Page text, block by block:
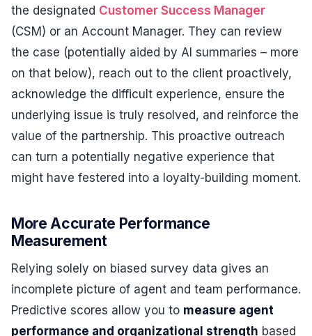
the designated Customer Success Manager
(CSM) or an Account Manager. They can review
the case (potentially aided by AI summaries – more
on that below), reach out to the client proactively,
acknowledge the difficult experience, ensure the
underlying issue is truly resolved, and reinforce the
value of the partnership. This proactive outreach
can turn a potentially negative experience that
might have festered into a loyalty-building moment.
More Accurate Performance
Measurement
Relying solely on biased survey data gives an
incomplete picture of agent and team performance.
Predictive scores allow you to measure agent
performance and organizational strength based